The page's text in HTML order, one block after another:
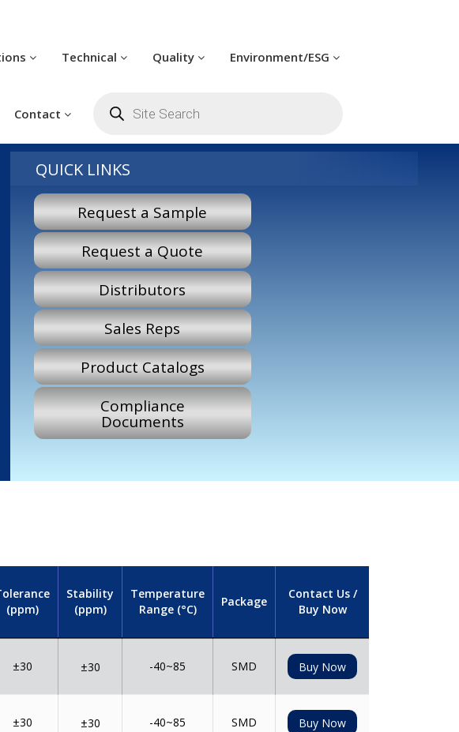
Technical Quality Environment/ESG
Contact search
QUICK LINKS
Request a Sample
Request a Quote
Distributors
Sales Reps
Product Catalogs
Compliance
Documents
(ppm)
Stability
(ppm)
Temperature
Range (°C)
Package
Contact Us /
Buy Now
±30 ±30 -40~85 SMD Buy Now
±30 ±30 -40~85 SMD Buy Now